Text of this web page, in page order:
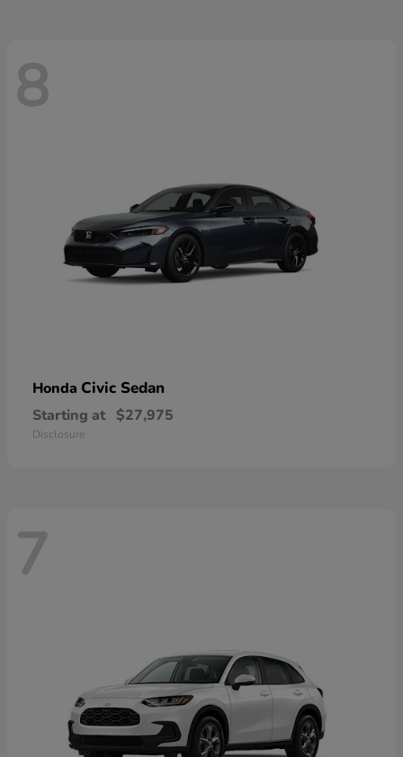
8
Honda Civic Sedan
Starting at $27,975
Disclosure
7